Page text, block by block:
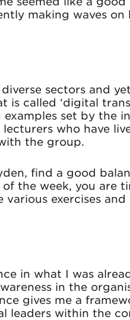
making waves
sectors and
is called ‘digital
set by the
who have
the group.
find a good
the week, you are
exercises and
in what I was
in the
gives me a
leaders within the